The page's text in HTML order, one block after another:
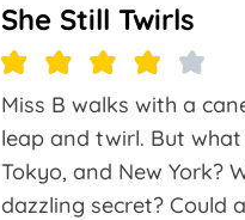
She Still Twirls
Miss B walks with a
leap and twirl. But
Tokyo, and New York?
dazzling secret? Could